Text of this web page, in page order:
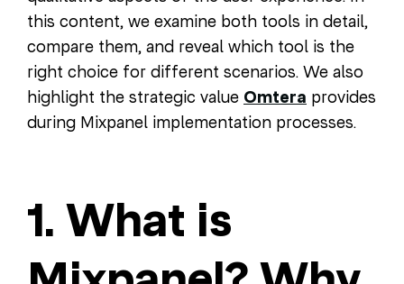
this content, we examine both tools in detail,
compare them, and reveal which tool is the
right choice for different scenarios. We also
highlight the strategic value Omtera provides
during Mixpanel implementation processes.
1. What is